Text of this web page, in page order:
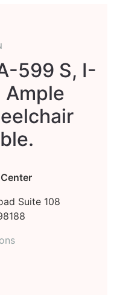
599 S, I-
Ample
Suite 108